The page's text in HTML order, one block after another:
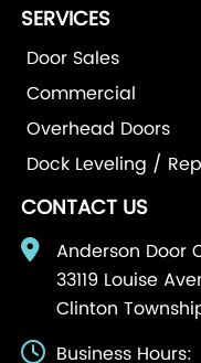
SERVICES
Door Sales
Commercial
Overhead Doors
Dock Leveling /
CONTACT US
Anderson Door
33119 Louise
Clinton
Business Hours: